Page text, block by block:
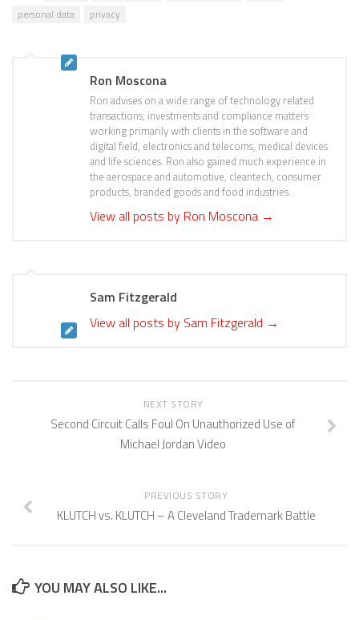
personal data privacy
Ron Moscona
Ron advises on a wide range of technology related
transactions, investments and compliance matters
working primarily with clients in the software and
digital field, electronics and telecoms, medical devices
and life sciences. Ron also gained much experience in
the aerospace and automotive, cleantech, consumer
products, branded goods and food industries.
View all posts by Ron Moscona →
Sam Fitzgerald
View all posts by Sam Fitzgerald →
NEXT STORY
Second Circuit Calls Foul On Unauthorized Use of
Michael Jordan Video
PREVIOUS STORY
KLUTCH vs. KLUTCH – A Cleveland Trademark Battle
YOU MAY ALSO LIKE...